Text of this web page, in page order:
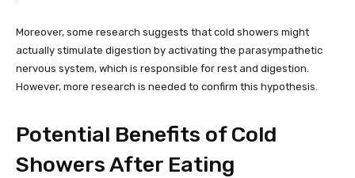
Moreover, some research suggests that cold showers might
actually stimulate digestion by activating the parasympathetic
nervous system, which is responsible for rest and digestion.
However, more research is needed to confirm this hypothesis.
Potential Benefits of Cold
Showers After Eating